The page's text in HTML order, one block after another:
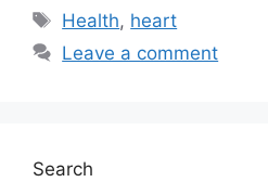
Tags
Health, heart
Leave a comment
Search